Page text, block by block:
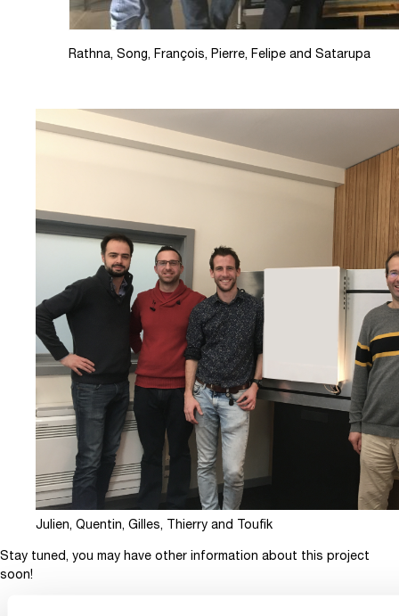
Rathna, Song, François, Pierre, Felipe and Satarupa
Julien, Quentin, Gilles, Thierry and Toufik
Stay tuned, you may have other information about this project
soon!